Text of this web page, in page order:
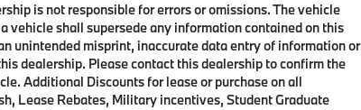
is not responsible for errors or omissions. The vehicle
shall supersede any information contained on this
unintended misprint, inaccurate data entry of information or
dealership. Please contact this dealership to confirm the
Additional Discounts for lease or purchase on all
Lease Rebates, Military incentives, Student Graduate